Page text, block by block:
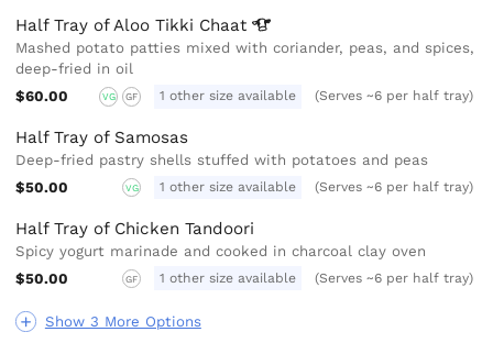
Show 3 More Options
Half Tray of Aloo Tikki Chaat
Mashed potato patties mixed with coriander, peas, and spices,
deep-fried in oil
$60.00
VG GF 1 other size available (Serves ~6 per half tray)
Half Tray of Samosas
Deep-fried pastry shells stuffed with potatoes and peas
$50.00
VG 1 other size available (Serves ~6 per half tray)
Half Tray of Chicken Tandoori
Spicy yogurt marinade and cooked in charcoal clay oven
$50.00
GF 1 other size available (Serves ~6 per half tray)